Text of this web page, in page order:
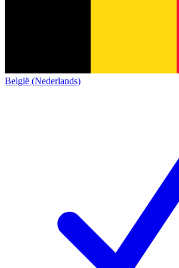
België (Nederlands)